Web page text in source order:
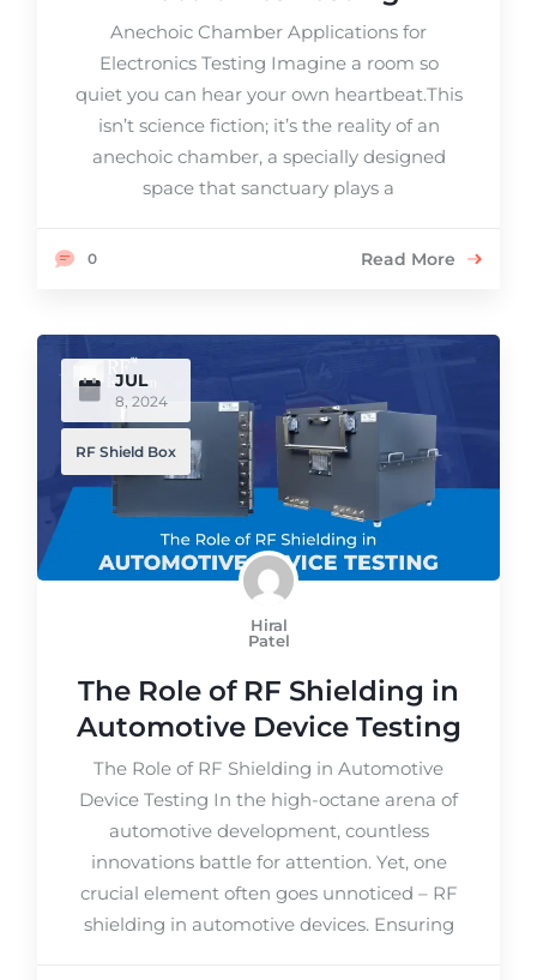
Anechoic Chamber Applications for
Electronics Testing Imagine a room so
quiet you can hear your own heartbeat.This
isn’t science fiction; it’s the reality of an
anechoic chamber, a specially designed
space that sanctuary plays a
0 Read More
JUL
8, 2024
RF Shield Box
Hiral
Patel
The Role of RF Shielding in
Automotive Device Testing
The Role of RF Shielding in Automotive
Device Testing In the high-octane arena of
automotive development, countless
innovations battle for attention. Yet, one
crucial element often goes unnoticed – RF
shielding in automotive devices. Ensuring